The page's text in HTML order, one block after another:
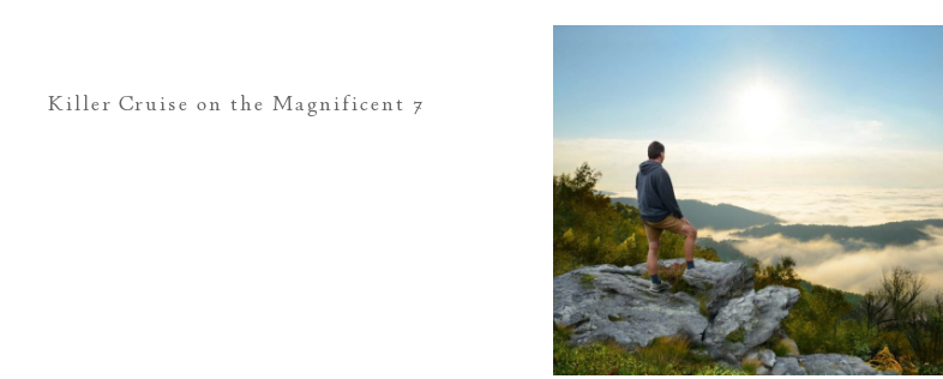
Killer Cruise on the Magnificent 7